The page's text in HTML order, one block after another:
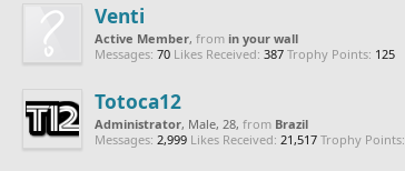
Venti
Active Member, from in your wall
Messages: 70 Likes Received: 387 Trophy Points: 125
Totoca12
Administrator, Male, 28, from Brazil
Messages: 2,999 Likes Received: 21,517 Trophy Points: